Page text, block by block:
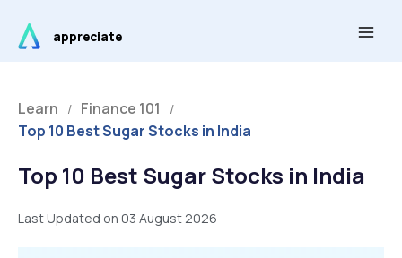
content
appreciate
Learn / Finance 101 /
Top 10 Best Sugar Stocks in India
Top 10 Best Sugar Stocks in India
Last Updated on 03 August 2026